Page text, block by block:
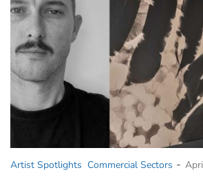
Artist Spotlights Commercial Sectors -